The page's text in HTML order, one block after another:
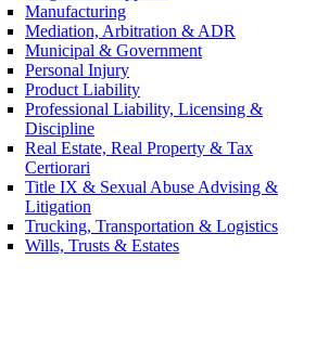
Manufacturing
Mediation, Arbitration & ADR
Municipal & Government
Personal Injury
Product Liability
Professional Liability, Licensing &
Discipline
Real Estate, Real Property & Tax
Certiorari
Title IX & Sexual Abuse Advising &
Litigation
Trucking, Transportation & Logistics
Wills, Trusts & Estates